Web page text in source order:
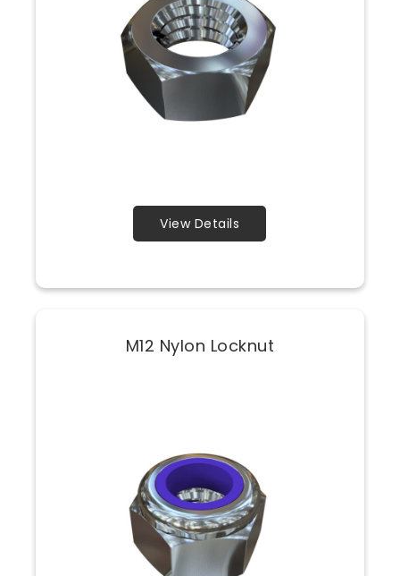
View Details
M12 Nylon Locknut